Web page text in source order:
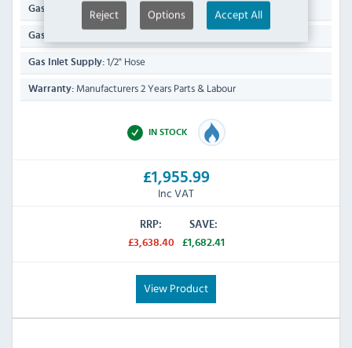
Reject Options Accept All
Gas Type: Natural Gas
Gas Rating:
Gas Inlet Supply: 1/2" Hose
Warranty: Manufacturers 2 Years Parts & Labour
IN STOCK
£1,955.99
Inc VAT
RRP:
£3,638.40
SAVE:
£1,682.41
View Product